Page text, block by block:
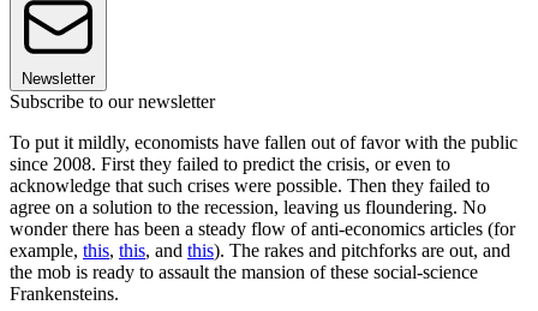
Newsletter
Subscribe to our newsletter
To put it mildly, economists have fallen out of favor with the public
since 2008. First they failed to predict the crisis, or even to
acknowledge that such crises were possible. Then they failed to
agree on a solution to the recession, leaving us floundering. No
wonder there has been a steady flow of anti-economics articles (for
example, this, this, and this). The rakes and pitchforks are out, and
the mob is ready to assault the mansion of these social-science
Frankensteins.